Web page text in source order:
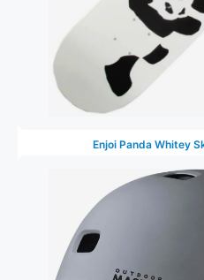
Enjoi Panda Whitey